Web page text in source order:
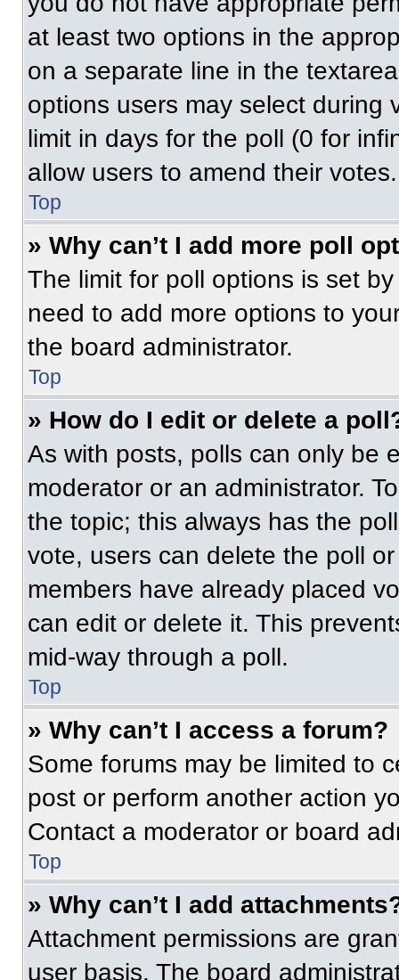
at least two options in the
on a separate line in the
options users may select during
limit in days for the poll (0 for
allow users to amend their votes.
Top
» Why can’t I add more poll
The limit for poll options is set
need to add more options to
the board administrator.
Top
» How do I edit or delete a
As with posts, polls can only be
moderator or an administrator.
the topic; this always has the
vote, users can delete the poll
members have already placed
can edit or delete it. This
mid-way through a poll.
Top
» Why can’t I access a forum?
Some forums may be limited to
post or perform another action
Contact a moderator or board
Top
» Why can’t I add
Attachment permissions are
user basis. The board